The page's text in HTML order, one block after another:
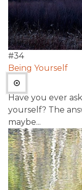
#34
Being Yourself
Have you ever
yourself? The
maybe...